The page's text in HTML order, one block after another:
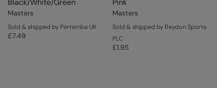
Black/White/Green
Masters
Sold & shipped by Pertemba UK
£7.49
Pink
Masters
Sold & shipped by Reydon Sports
PLC
£1.95